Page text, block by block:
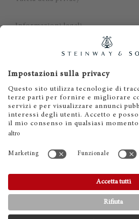
Informazioni legali
Dichiarazione di non responsabilità
Cookies
IT EN DE ES FR